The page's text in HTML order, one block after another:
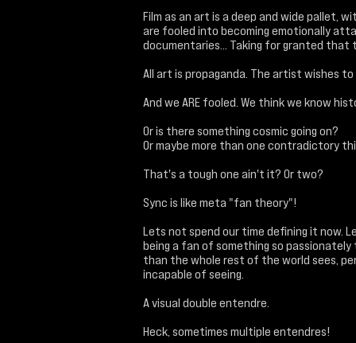
Film as an art is a deep and wide pallet,
are fooled into becoming emotionally
documentaries... Taking for granted
All art is propaganda. The artist wishes to
And we ARE fooled. We think we know
Or is there something cosmic going on?
Or maybe more than one contradictory
That's a tough one ain't it? Or two?
Sync is like meta "fan theory"!
Lets not spend our time defining it now.
being a fan of something so
than the whole rest of the world sees,
incapable of seeing.
A visual double entendre.
Heck, sometimes multiple entendres!